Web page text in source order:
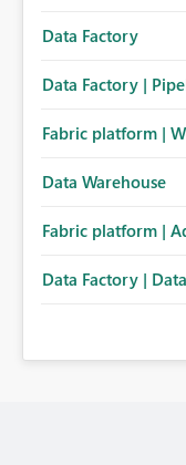
Data Factory
Data Factory |
Fabric platform |
Data Warehouse
Fabric platform |
Data Factory |